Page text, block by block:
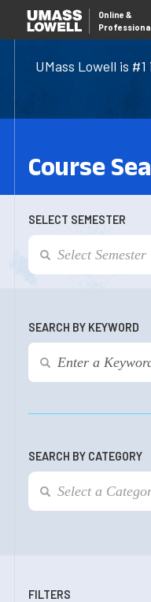
UMass Lowell is
Online &
Course
SELECT SEMESTER
SEARCH BY KEYWORD
SEARCH BY CATEGORY
FILTERS